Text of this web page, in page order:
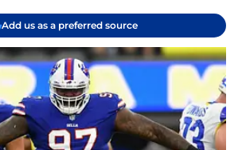
Add us as a preferred source